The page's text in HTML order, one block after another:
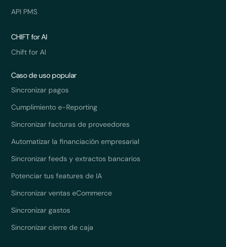
API PMS
CHIFT for AI
Chift for AI
Caso de uso popular
Sincronizar pagos
Cumplimiento e-Reporting
Sincronizar facturas de proveedores
Automatizar la financiación empresarial
Sincronizar feeds y extractos bancarios
Potenciar tus features de IA
Sincronizar ventas eCommerce
Sincronizar gastos
Sincronizar cierre de caja